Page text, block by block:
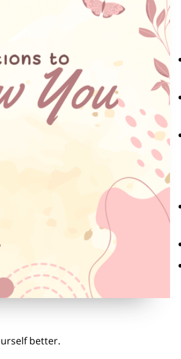
better.